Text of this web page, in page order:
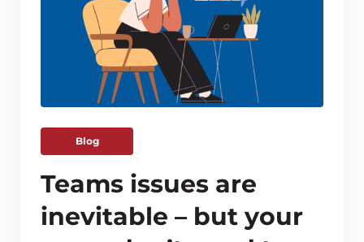
Blog
Teams issues are
inevitable – but your